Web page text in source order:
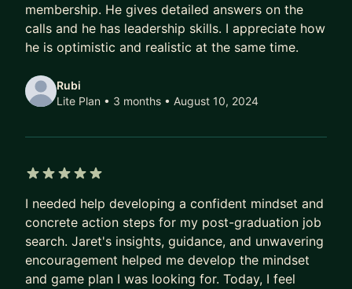
WHAT I CAN HELP YOU WITH (Heck, I might even
join you!)
- Goal Planning
- Mindset Training
- Time-Management Techniques
interviews and have also been an interviewer
- Code Reviews - Mainly Python, but R, SQL could
do as well if needed
- Presentations & Telling a Story with Data - This
is very important in the industry
- Project Planning - Brainstorming, planning. (In
the process of becoming a Project Manager)
membership. He gives detailed answers on the
calls and he has leadership skills. I appreciate how
he is optimistic and realistic at the same time.
Rubi
Lite Plan • 3 months • August 10, 2024
I needed help developing a confident mindset and
concrete action steps for my post-graduation job
search. Jaret's insights, guidance, and unwavering
encouragement helped me develop the mindset
and game plan I was looking for. Today, I feel